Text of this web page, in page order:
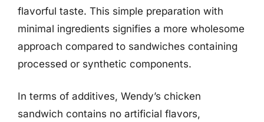
flavorful taste. This simple preparation with
minimal ingredients signifies a more wholesome
approach compared to sandwiches containing
processed or synthetic components.
In terms of additives, Wendy’s chicken
sandwich contains no artificial flavors,